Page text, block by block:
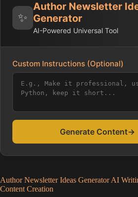
✨
Author Newsletter
Generator
AI-Powered Universal Tool
Custom Instructions (Optional)
Generate Content→
Author Newsletter Ideas Generator AI
Content Creation